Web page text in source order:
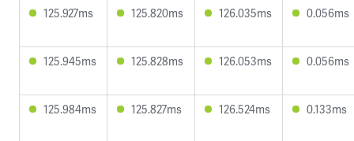
125.927ms 125.820ms 126.035ms 0.056ms
125.945ms 125.828ms 126.053ms 0.056ms
125.984ms 125.827ms 126.524ms 0.133ms